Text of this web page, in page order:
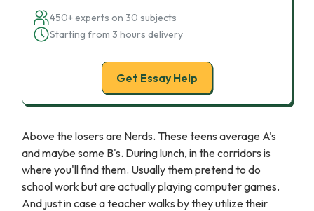
450+ experts on 30 subjects
Starting from 3 hours delivery
Get Essay Help
Above the losers are Nerds. These teens average A's
and maybe some B's. During lunch, in the corridors is
where you'll find them. Usually them pretend to do
school work but are actually playing computer games.
And just in case a teacher walks by they utilize their